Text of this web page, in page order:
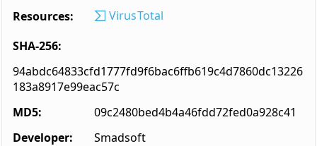
Resources:
VirusTotal
SHA-256:
94abdc64833cfd1777fd9f6bac6ffb619c4d7860dc13226
183a8917e99eac57c
MD5:
09c2480bed4b4a46fdd72fed0a928c41
Developer:
Smadsoft